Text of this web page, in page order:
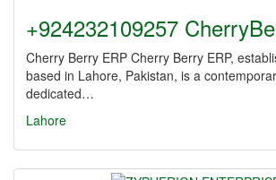
+924232109257
Cherry Berry ERP Cherry Berry ERP,
based in Lahore, Pakistan, is a
dedicated…
Lahore